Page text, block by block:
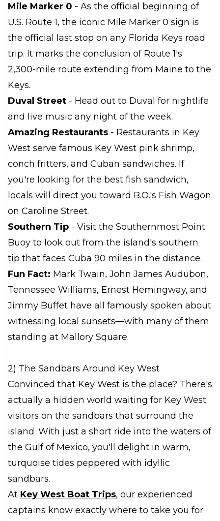
Mile Marker 0 - As the official beginning of
U.S. Route 1, the iconic Mile Marker 0 sign is
the official last stop on any Florida Keys road
trip. It marks the conclusion of Route 1's
2,300-mile route extending from Maine to the
Keys.
Duval Street - Head out to Duval for nightlife
and live music any night of the week.
Amazing Restaurants - Restaurants in Key
West serve famous Key West pink shrimp,
conch fritters, and Cuban sandwiches. If
you're looking for the best fish sandwich,
locals will direct you toward B.O.'s Fish Wagon
on Caroline Street.
Southern Tip - Visit the Southernmost Point
Buoy to look out from the island's southern
tip that faces Cuba 90 miles in the distance.
Fun Fact: Mark Twain, John James Audubon,
Tennessee Williams, Ernest Hemingway, and
Jimmy Buffet have all famously spoken about
witnessing local sunsets—with many of them
standing at Mallory Square.
2) The Sandbars Around Key West
Convinced that Key West is the place? There's
actually a hidden world waiting for Key West
visitors on the sandbars that surround the
island. With just a short ride into the waters of
the Gulf of Mexico, you'll delight in warm,
turquoise tides peppered with idyllic
sandbars.
At Key West Boat Trips, our experienced
captains know exactly where to take you for